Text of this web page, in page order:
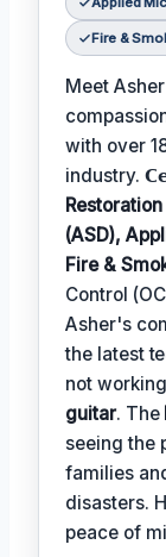
Fire &
Meet
with over
industry.
(ASD),
Fire &
Control
Asher's
the latest
not
guitar. The
seeing the
families
disasters.
peace of